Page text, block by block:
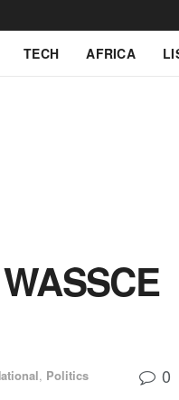
TECH AFRICA
, Politics 0